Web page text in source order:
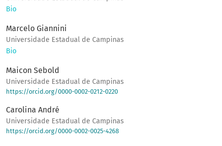
Bio
Marcelo Giannini
Universidade Estadual de Campinas
Bio
Maicon Sebold
Universidade Estadual de Campinas
https://orcid.org/0000-0002-0212-0220
Carolina André
Universidade Estadual de Campinas
https://orcid.org/0000-0002-0025-4268